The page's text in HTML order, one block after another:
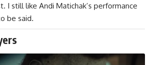
I still like Andi Matichak’s performance
be said.